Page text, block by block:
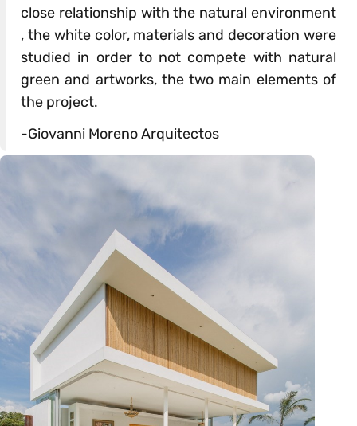
close relationship with the natural environment
, the white color, materials and decoration were
studied in order to not compete with natural
green and artworks, the two main elements of
the project.
-Giovanni Moreno Arquitectos